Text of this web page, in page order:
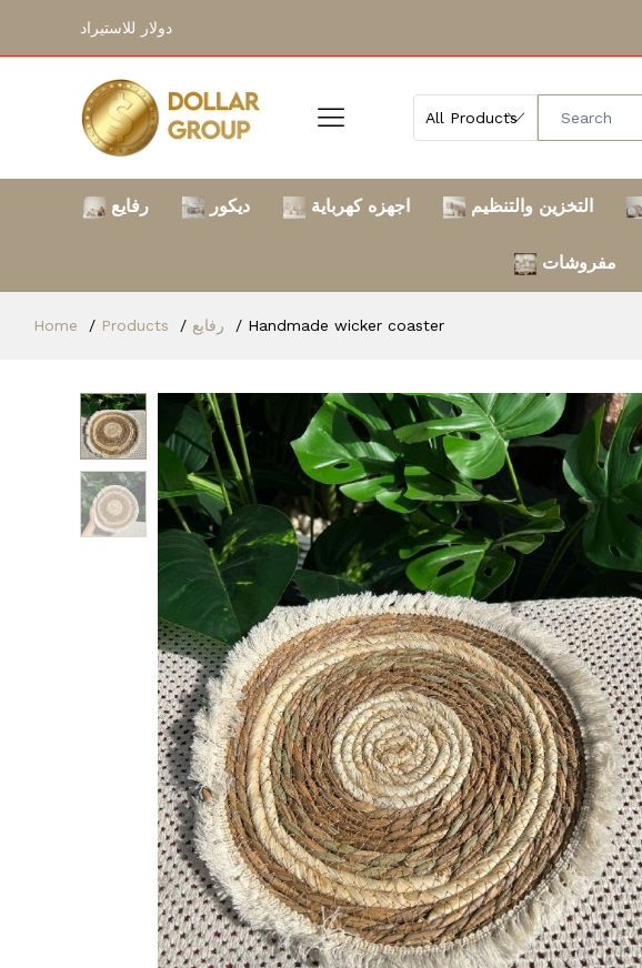
دولار للاستيراد
رفايع ديكور اجهزه كهرباية التخزين والتنظيم
مفروشات
Home Products رفايع Handmade wicker coaster